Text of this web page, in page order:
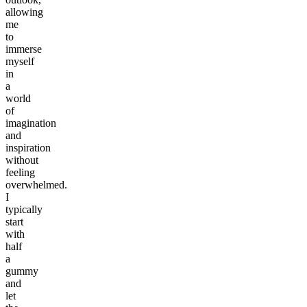
allowing
me
to
immerse
myself
in
a
world
of
imagination
and
inspiration
without
feeling
overwhelmed.
I
typically
start
with
half
a
gummy
and
let